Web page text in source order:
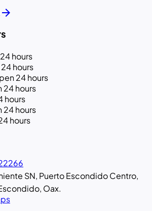
arrow_forward
hours
hours
24 hours
24 hours
hours
24 hours
hours
SN, Puerto Escondido Centro,
Oax.